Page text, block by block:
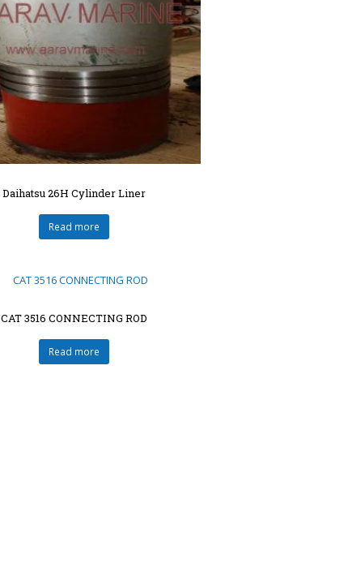
Daihatsu 26H Cylinder Liner
Read more
CAT 3516 CONNECTING ROD
Read more